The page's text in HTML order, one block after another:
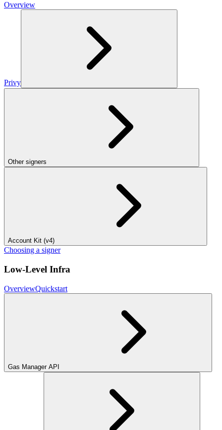
Overview
Privy
Other signers
Account Kit (v4)
Choosing a signer
Low-Level Infra
OverviewQuickstart
Gas Manager API